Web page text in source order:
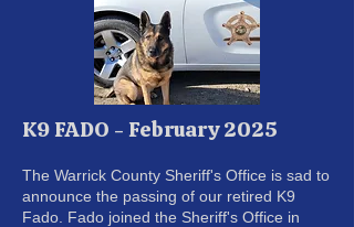
K9 FADO - February 2025
The Warrick County Sheriff's Office is sad to
announce the passing of our retired K9
Fado. Fado joined the Sheriff's Office in